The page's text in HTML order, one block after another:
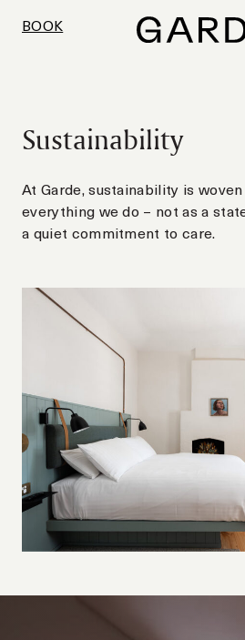
BOOK
BOOK
BOOK
BOOK
BOOK
Sustainability
At Garde, sustainability is
everything we do – not as a
a quiet commitment to care.